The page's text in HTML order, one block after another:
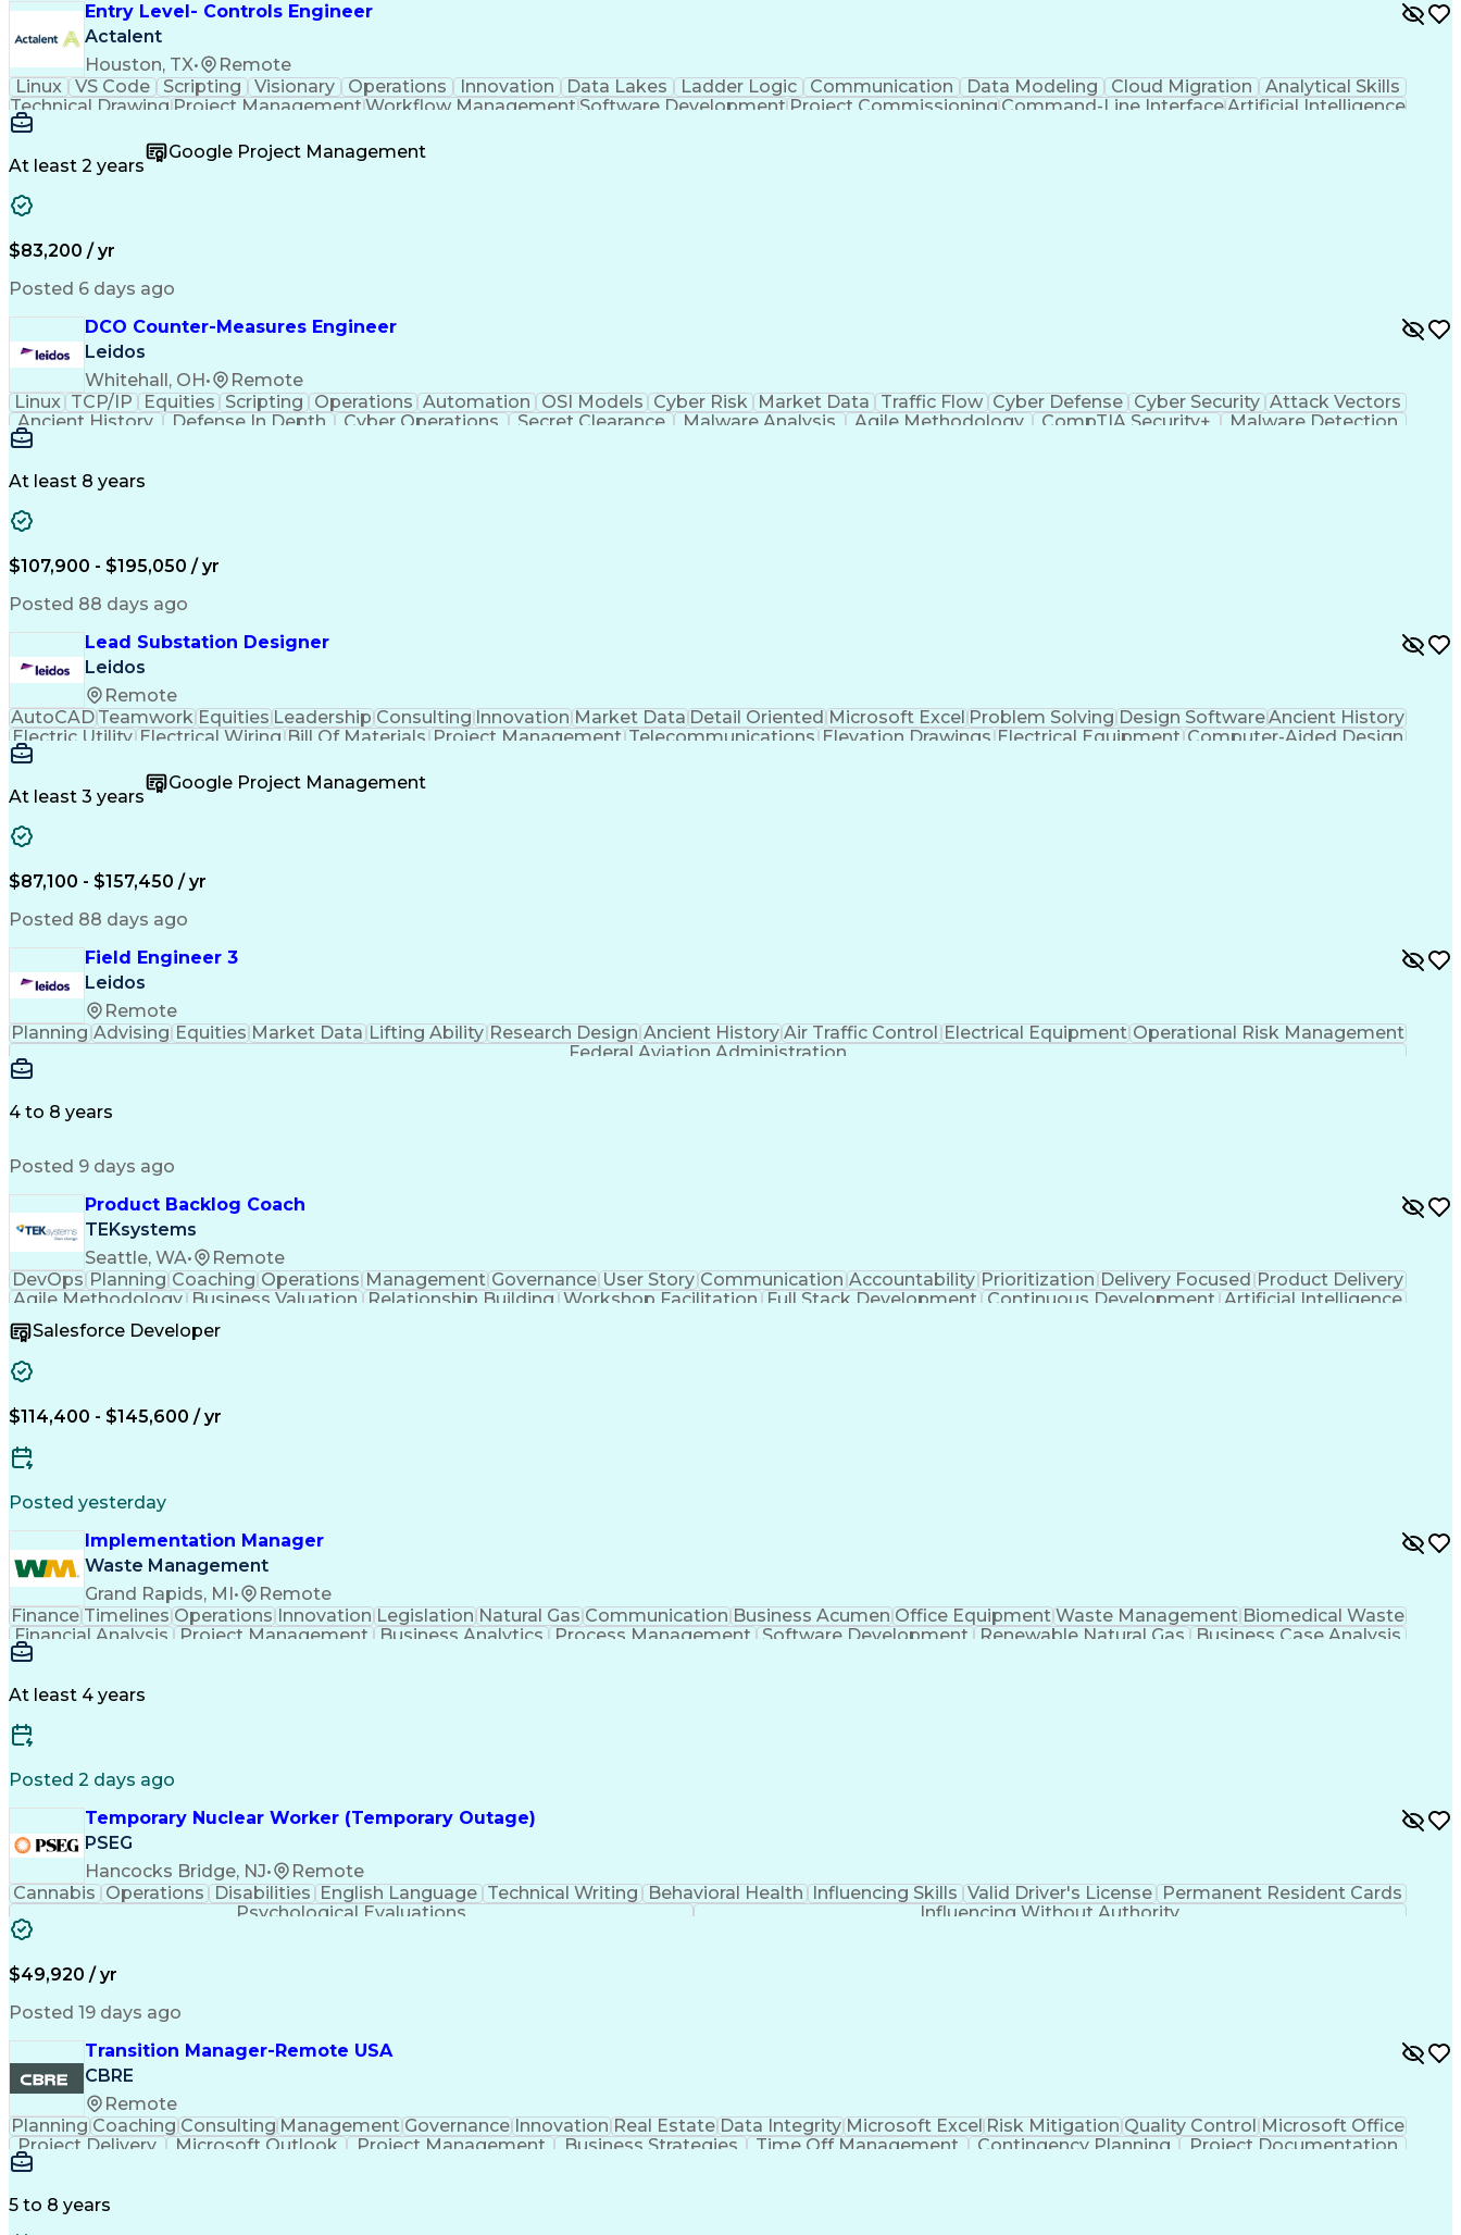
Entry Level- Controls Engineer
Actalent
Houston, TX•
Remote
Linux
VS Code Scripting Visionary Operations Innovation Data Lakes Ladder Logic Communication Data Modeling Cloud Migration
Analytical Skills
Technical DrawingProject ManagementWorkflow ManagementSoftware DevelopmentProject CommissioningCommand-Line InterfaceArtificial Intelligence
Development Environment
Continuous Improvement Process
Overall Equipment Effectiveness
At least 2 years
Google Project Management
$83,200 / yr
Posted 6 days ago
DCO Counter-Measures Engineer
Leidos
Whitehall, OH•
Remote
Linux TCP/IP Equities Scripting Operations Automation OSI Models Cyber Risk Market Data Traffic Flow Cyber Defense Cyber Security Attack Vectors
Ancient History
Defense In Depth Cyber Operations Secret Clearance Malware Analysis Agile Methodology CompTIA Security+
Malware Detection
Windows PowerShell
GIAC Reverse Engineering Malware
At least 8 years
$107,900 - $195,050 / yr
Posted 88 days ago
Lead Substation Designer
Leidos
Remote
AutoCADTeamworkEquities LeadershipConsulting InnovationMarket Data Detail OrientedMicrosoft Excel Problem SolvingDesign SoftwareAncient History
Electric Utility Electrical Wiring Bill Of Materials Project Management Telecommunications Elevation Drawings Electrical Equipment Computer-Aided Design
Engineering Calculations
At least 3 years
Google Project Management
$87,100 - $157,450 / yr
Posted 88 days ago
Field Engineer 3
Leidos
Remote
Planning Advising Equities Market Data Lifting Ability Research Design Ancient History Air Traffic Control Electrical Equipment Operational Risk Management
Federal Aviation Administration
4 to 8 years
Posted 9 days ago
Product Backlog Coach
TEKsystems
Seattle, WA•
Remote
DevOps Planning Coaching Operations Management Governance User Story Communication Accountability Prioritization Delivery Focused Product Delivery
Agile Methodology Business Valuation Relationship Building Workshop Facilitation Full Stack Development Continuous Development Artificial Intelligence
Salesforce Developer
$114,400 - $145,600 / yr
Posted yesterday
Implementation Manager
Waste Management
Grand Rapids, MI•
Remote
Finance Timelines Operations Innovation Legislation Natural Gas Communication Business Acumen Office Equipment Waste Management Biomedical Waste
Financial Analysis
Project Management Business Analytics Process Management Software Development Renewable Natural Gas
Business Case Analysis
Technical Requirements
At least 4 years
Posted 2 days ago
Temporary Nuclear Worker (Temporary Outage)
PSEG
Hancocks Bridge, NJ•
Remote
Cannabis Operations Disabilities English Language Technical Writing Behavioral Health Influencing Skills Valid Driver's License Permanent Resident Cards
Psychological Evaluations
Influencing Without Authority
$49,920 / yr
Posted 19 days ago
Transition Manager-Remote USA
CBRE
Remote
Planning Coaching Consulting Management Governance Innovation Real Estate Data Integrity Microsoft Excel Risk Mitigation Quality Control Microsoft Office
Project Delivery
Microsoft Outlook Project Management Business Strategies Time Off Management Contingency Planning
Project Documentation
5 to 8 years